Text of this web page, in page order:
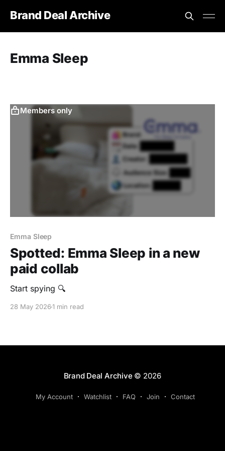
Brand Deal Archive
Emma Sleep
Members only
Emma Sleep
Spotted: Emma Sleep in a new
paid collab
‎Start spying 🔍
28 May 20261 min read
Brand Deal Archive© 2026
My Account Watchlist FAQ Join Contact